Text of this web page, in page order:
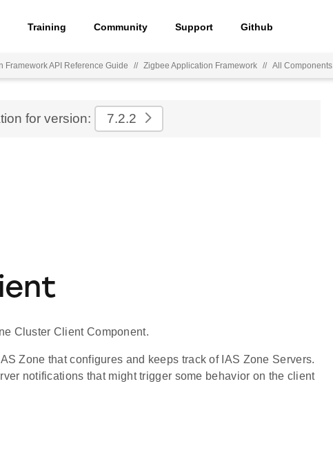
Training Community Support Github
Framework API Reference Guide // Zigbee Application Framework // All Components
for version: 7.2.2
Cluster Client Component.
Zone that configures and keeps track of IAS Zone Servers.
notifications that might trigger some behavior on the client